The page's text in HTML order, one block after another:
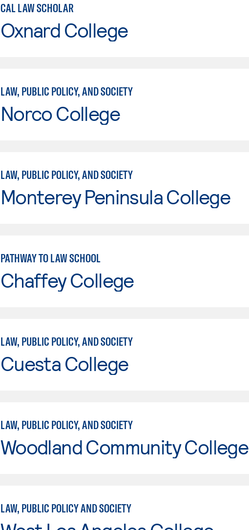
CAL LAW SCHOLAR
Oxnard College
LAW, PUBLIC POLICY, AND SOCIETY
Norco College
LAW, PUBLIC POLICY, AND SOCIETY
Monterey Peninsula College
PATHWAY TO LAW SCHOOL
Chaffey College
LAW, PUBLIC POLICY, AND SOCIETY
Cuesta College
LAW, PUBLIC POLICY, AND SOCIETY
Woodland Community College
LAW, PUBLIC POLICY AND SOCIETY